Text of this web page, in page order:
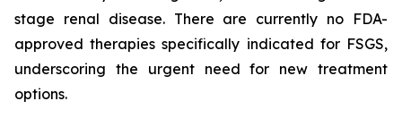
stage renal disease. There are currently no FDA-
approved therapies specifically indicated for FSGS,
underscoring the urgent need for new treatment
options.